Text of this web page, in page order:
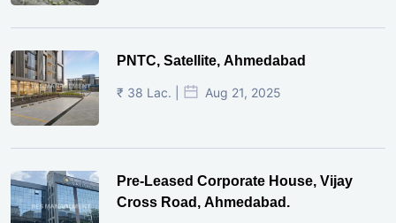
PNTC, Satellite, Ahmedabad
₹ 38 Lac. | Aug 21, 2025
Pre-Leased Corporate House, Vijay
Cross Road, Ahmedabad.